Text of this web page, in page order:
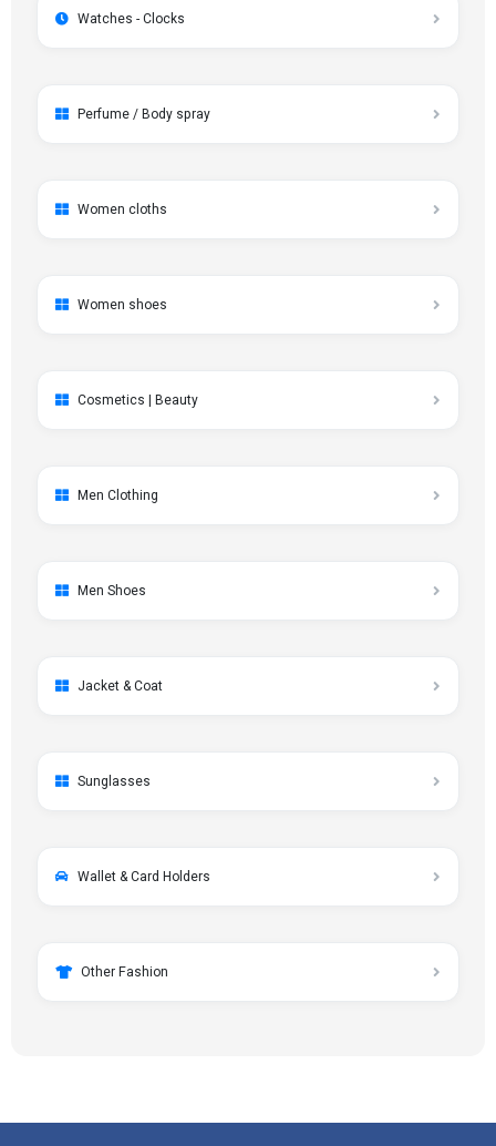
Watches - Clocks
Perfume / Body spray
Women cloths
Women shoes
Cosmetics | Beauty
Men Clothing
Men Shoes
Jacket & Coat
Sunglasses
Wallet & Card Holders
Other Fashion